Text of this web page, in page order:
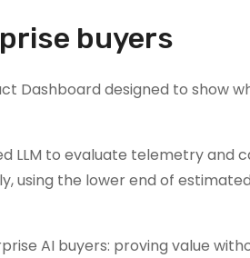
buyers
Dashboard designed to show
LLM to evaluate telemetry and
using the lower end of
AI buyers: proving value